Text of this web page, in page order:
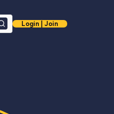
SearchLogin | Join